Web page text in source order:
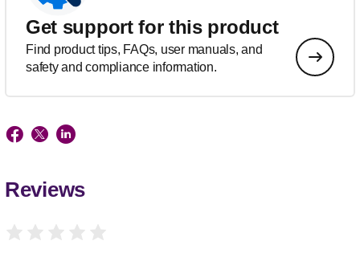
Get support for this product
Find product tips, FAQs, user manuals, and
safety and compliance information.
Reviews